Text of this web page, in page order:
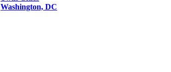
Washington, DC